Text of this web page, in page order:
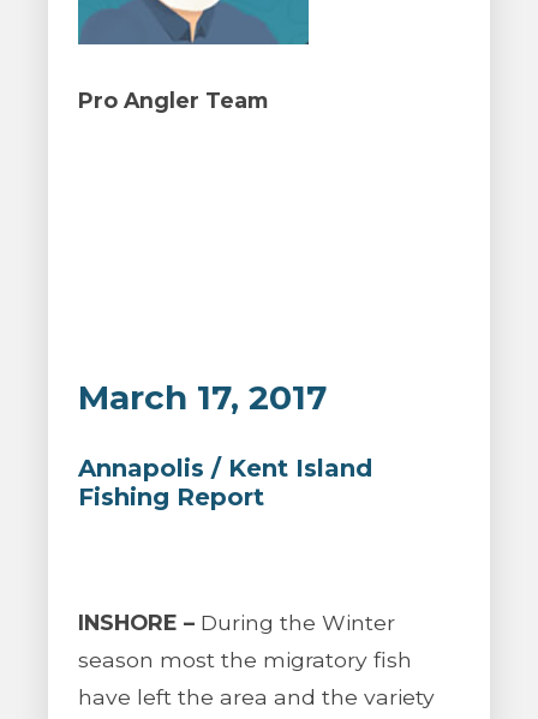
Pro Angler Team
March 17, 2017
Annapolis / Kent Island
Fishing Report
INSHORE – During the Winter
season most the migratory fish
have left the area and the variety